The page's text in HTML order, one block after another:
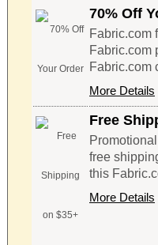
70% Off
Fabric.com
Fabric.com
Fabric.com
More Details
Free
free
this
More Details